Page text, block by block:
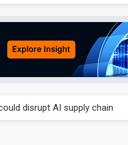
disrupt AI supply chain